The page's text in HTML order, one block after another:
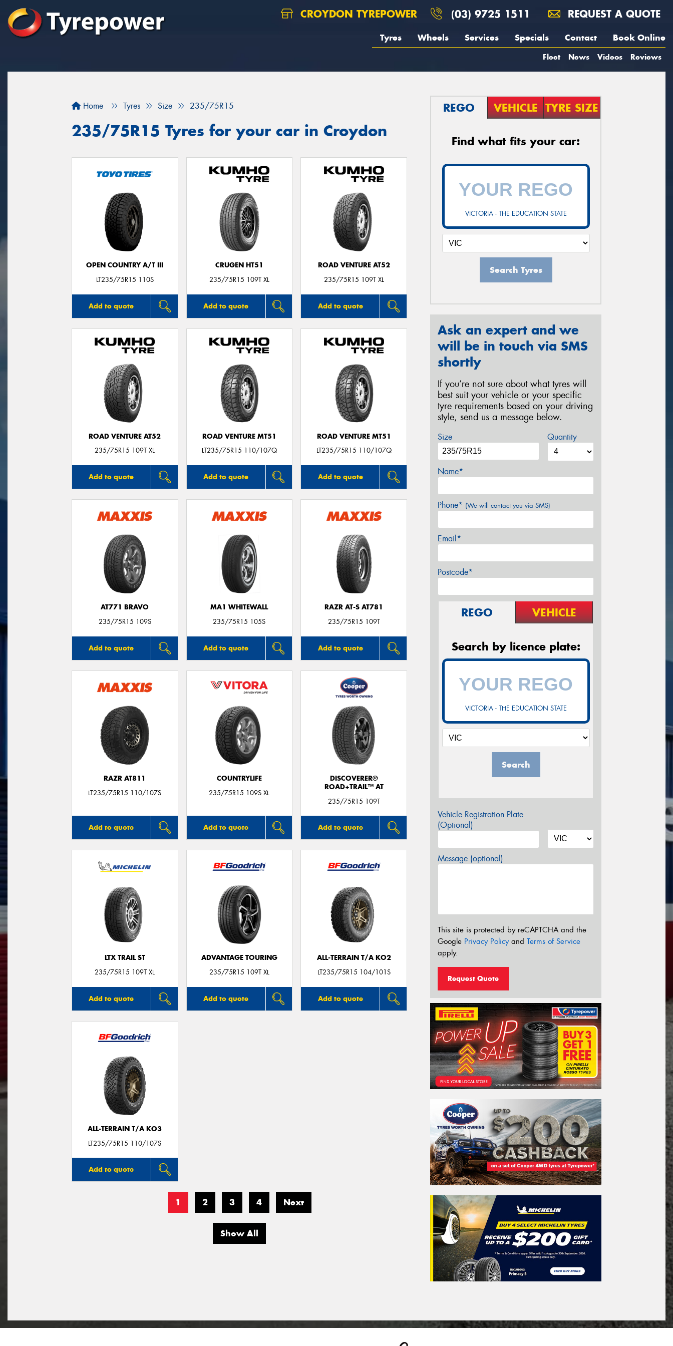
CROYDON TYREPOWER (03) 9725 1511 REQUEST A QUOTE
Tyres Wheels Services Specials Contact Book Online
Fleet News Videos Reviews
Home Tyres Size 235/75R15
235/75R15 Tyres for your car in Croydon
OPEN COUNTRY A/T III
LT235/75R15 110S
Add to quote
CRUGEN HT51
235/75R15 109T XL
Add to quote
ROAD VENTURE AT52
235/75R15 109T XL
Add to quote
ROAD VENTURE AT52
235/75R15 109T XL
Add to quote
ROAD VENTURE MT51
LT235/75R15 110/107Q
Add to quote
ROAD VENTURE MT51
LT235/75R15 110/107Q
Add to quote
AT771 BRAVO
235/75R15 109S
Add to quote
MA1 WHITEWALL
235/75R15 105S
Add to quote
RAZR AT-S AT781
235/75R15 109T
Add to quote
RAZR AT811
LT235/75R15 110/107S
Add to quote
COUNTRYLIFE
235/75R15 109S XL
Add to quote
DISCOVERER®
ROAD+TRAIL™ AT
235/75R15 109T
Add to quote
LTX TRAIL ST
235/75R15 109T XL
Add to quote
ADVANTAGE TOURING
235/75R15 109T XL
Add to quote
ALL-TERRAIN T/A KO2
LT235/75R15 104/101S
Add to quote
ALL-TERRAIN T/A KO3
LT235/75R15 110/107S
Add to quote
1 2 3 4 Next
Show All
REGO VEHICLE TYRE SIZE
Find what fits your car:
VICTORIA - THE EDUCATION STATE
Search Tyres
Ask an expert and we
will be in touch via SMS
shortly
If you’re not sure about what tyres will
best suit your vehicle or your specific
tyre requirements based on your driving
style, send us a message below.
Size Quantity
Name*
Phone* (We will contact you via SMS)
Email*
Postcode*
REGO VEHICLE
Search by licence plate:
VICTORIA - THE EDUCATION STATE
Search
Vehicle Registration Plate
(Optional)
Message (optional)
This site is protected by reCAPTCHA and the
Google Privacy Policyand Terms of Service
apply.
Request Quote